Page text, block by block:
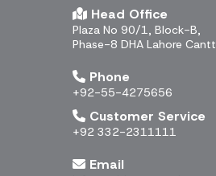
Head Office
Plaza No 90/1, Block-B,
Phase-8 DHA Lahore Cantt
Phone
+92-55-4275656
Customer Service
+92 332-2311111
Email